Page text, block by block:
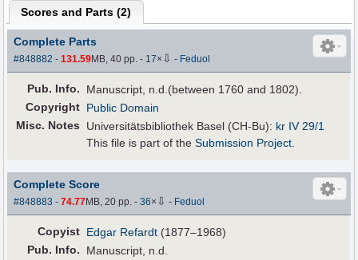
Scores and Parts (2)
Complete Parts
#848882 -131.59MB, 40 pp.- 17× ⇩ - Feduol
Pub. Info.
Manuscript, n.d.(between 1760 and 1802).
Copyright Public Domain
Misc. Notes
Universitätsbibliothek Basel (CH-Bu): kr IV 29/1
This file is part of theSubmission Project.
Complete Score
#848883 -74.77MB, 20 pp.-36× ⇩ - Feduol
Copyist Edgar Refardt (1877–1968)
Pub. Info.
Manuscript, n.d.